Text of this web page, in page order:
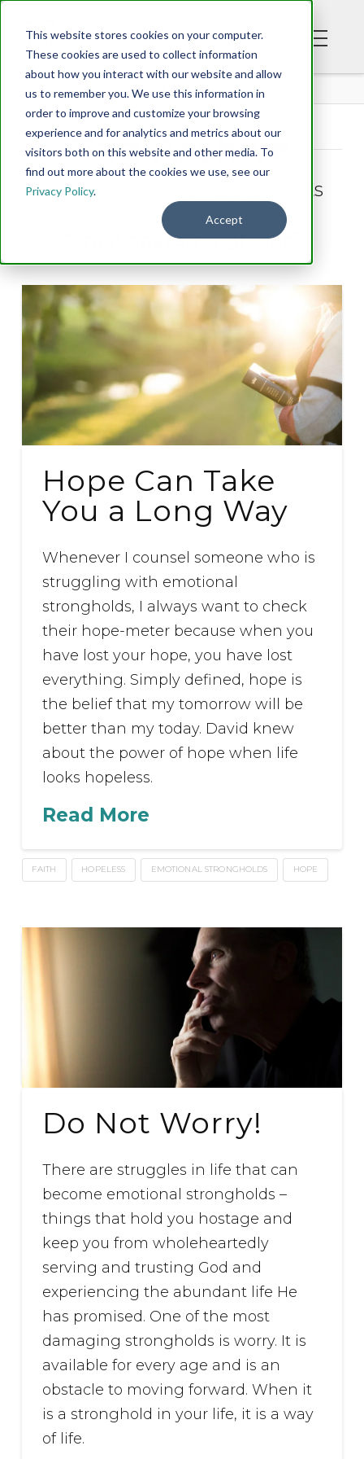
This website stores cookies on your computer.
These cookies are used to collect information
about how you interact with our website and allow
us to remember you. We use this information in
order to improve and customize your browsing
experience and for analytics and metrics about our
visitors both on this website and other media. To
find out more about the cookies we use, see our
Privacy Policy.
Accept
BLOG
Tag Archive
Below you'll find a list of all posts
that have been tagged as
“emotional strongholds”
Hope Can Take
You a Long Way
Whenever I counsel someone who is
struggling with emotional
strongholds, I always want to check
their hope-meter because when you
have lost your hope, you have lost
everything. Simply defined, hope is
the belief that my tomorrow will be
better than my today. David knew
about the power of hope when life
looks hopeless.
Read More
FAITH HOPELESS EMOTIONAL STRONGHOLDS HOPE
Do Not Worry!
There are struggles in life that can
become emotional strongholds –
things that hold you hostage and
keep you from wholeheartedly
serving and trusting God and
experiencing the abundant life He
has promised. One of the most
damaging strongholds is worry. It is
available for every age and is an
obstacle to moving forward. When it
is a stronghold in your life, it is a way
of life.